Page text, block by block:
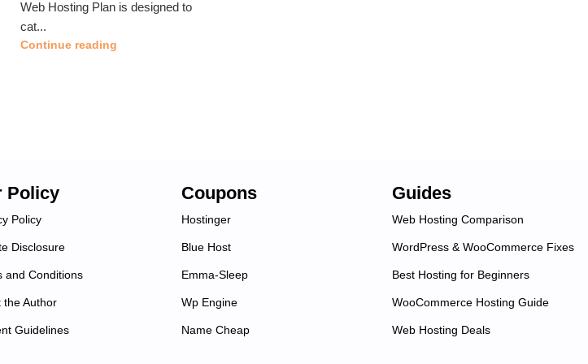
Web Hosting Plan is designed to
cat...
Continue reading
Policy
Policy
Disclosure
and Conditions
the Author
Guidelines
Coupons
Hostinger
Blue Host
Emma-Sleep
Wp Engine
Name Cheap
Guides
Web Hosting Comparison
WordPress & WooCommerce Fixes
Best Hosting for Beginners
WooCommerce Hosting Guide
Web Hosting Deals